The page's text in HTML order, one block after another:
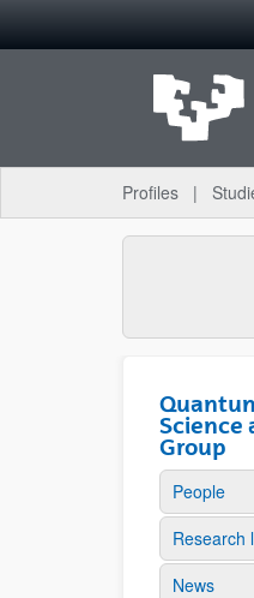
Profiles
Science
Group
People
Research
News